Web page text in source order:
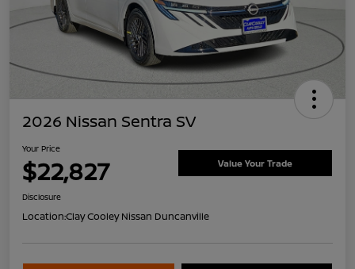
2026 Nissan Sentra SV
Your Price
$22,827 Value Your Trade
Disclosure
Location:Clay Cooley Nissan Duncanville